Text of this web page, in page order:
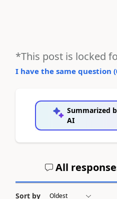
*This post is locked
I have the same question (
Summarized
AI
All
Sort by